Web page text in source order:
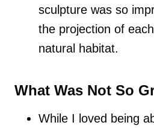
sculpture was so
the projection of
natural habitat.
What Was Not So
While I loved being